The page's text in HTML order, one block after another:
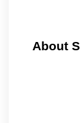
About